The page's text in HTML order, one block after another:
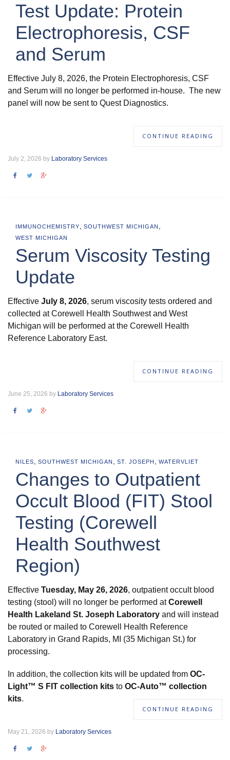
Test Update: Protein
Electrophoresis, CSF
and Serum
Effective July 8, 2026, the Protein Electrophoresis, CSF
and Serum will no longer be performed in-house. The new
panel will now be sent to Quest Diagnostics.
CONTINUE READING
July 2, 2026 by Laboratory Services
IMMUNOCHEMISTRY, SOUTHWEST MICHIGAN ,
WEST MICHIGAN
Serum Viscosity Testing
Update
Effective July 8, 2026, serum viscosity tests ordered and
collected at Corewell Health Southwest and West
Michigan will be performed at the Corewell Health
Reference Laboratory East.
CONTINUE READING
June 25, 2026 by Laboratory Services
NILES, SOUTHWEST MICHIGAN , ST. JOSEPH , WATERVLIET
Changes to Outpatient
Occult Blood (FIT) Stool
Testing (Corewell
Health Southwest
Region)
Effective Tuesday, May 26, 2026, outpatient occult blood
testing (stool) will no longer be performed atCorewell
Health Lakeland St. Joseph Laboratory and will instead
be routed or mailed to Corewell Health Reference
Laboratory in Grand Rapids, MI (35 Michigan St.) for
processing.
In addition, the collection kits will be updated from OC-
Light™ S FIT collection kits to OC-Auto™ collection
kits.
CONTINUE READING
May 21, 2026 by Laboratory Services